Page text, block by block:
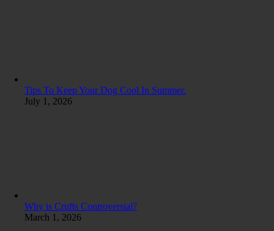
Tips To Keep Your Dog Cool In Summer.
July 1, 2026
Why is Crufts Controversial?
March 1, 2026